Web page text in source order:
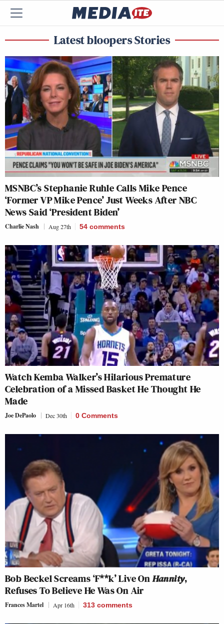
Latest bloopers Stories
MSNBC’s Stephanie Ruhle Calls Mike Pence
‘Former VP Mike Pence’ Just Weeks After NBC
News Said ‘President Biden’
Charlie Nash Aug 27th 54 comments
Watch Kemba Walker’s Hilarious Premature
Celebration of a Missed Basket He Thought He
Made
Joe DePaolo Dec 30th 0 Comments
Bob Beckel Screams ‘F**k’ Live OnHannity,
Refuses To Believe He Was On Air
Frances Martel Apr 16th 313 comments